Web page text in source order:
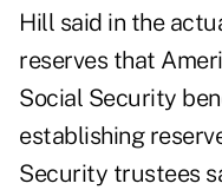
Hill said in the
reserves that
Social Security
establishing
Security trustees